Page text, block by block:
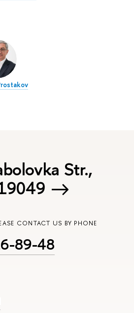
Str.,
CONTACT US BY PHONE
89-48